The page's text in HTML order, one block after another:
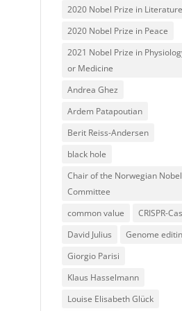
2020 Nobel Prize in Literature
2020 Nobel Prize in Peace
2021 Nobel Prize in
or Medicine
Andrea Ghez
Ardem Patapoutian
Berit Reiss-Andersen
black hole
Chair of the Norwegian Nobel
Committee
common value
CRISPR-
David Julius
Genome
Giorgio Parisi
Klaus Hasselmann
Louise Elisabeth Glück